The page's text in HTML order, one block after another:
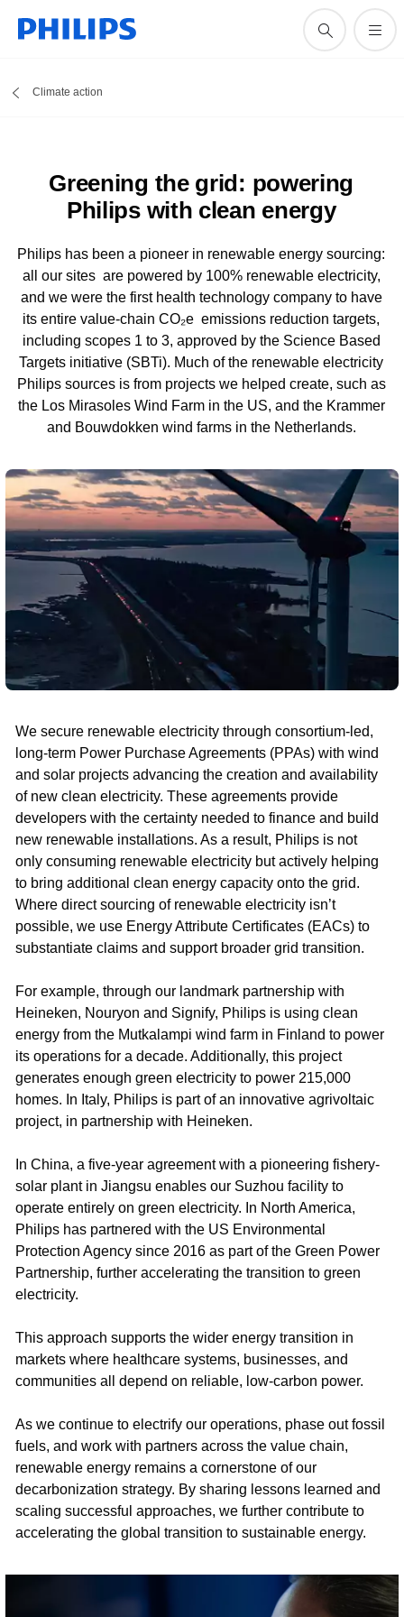
Climate action
Greening the grid: powering
Philips with clean energy
Philips has been a pioneer in renewable energy sourcing:
all our sites are powered by 100% renewable electricity,
and we were the first health technology company to have
its entire value-chain CO₂e emissions reduction targets,
including scopes 1 to 3, approved by the Science Based
Targets initiative (SBTi). Much of the renewable electricity
Philips sources is from projects we helped create, such as
the Los Mirasoles Wind Farm in the US, and the Krammer
and Bouwdokken wind farms in the Netherlands.
We secure renewable electricity through consortium-led,
long-term Power Purchase Agreements (PPAs) with wind
and solar projects advancing the creation and availability
of new clean electricity. These agreements provide
developers with the certainty needed to finance and build
new renewable installations. As a result, Philips is not
only consuming renewable electricity but actively helping
to bring additional clean energy capacity onto the grid.
Where direct sourcing of renewable electricity isn’t
possible, we use Energy Attribute Certificates (EACs) to
substantiate claims and support broader grid transition.​ ​
For example, through our landmark partnership with
Heineken, Nouryon and Signify, Philips is using clean
energy from the Mutkalampi wind farm in Finland to power
its operations for a decade. Additionally, this project
generates enough green electricity to power 215,000
homes. In Italy, Philips is part of an innovative agrivoltaic
project, in partnership with Heineken. ​
In China, a five-year agreement with a pioneering fishery-
solar plant in Jiangsu enables our Suzhou facility to
operate entirely on green electricity. In North America,
Philips has partnered with the US Environmental
Protection Agency since 2016 as part of the Green Power
Partnership, further accelerating the transition to green
electricity.​
This approach supports the wider energy transition in
markets where healthcare systems, businesses, and
communities all depend on reliable, low-carbon power.​
As we continue to electrify our operations, phase out fossil
fuels, and work with partners across the value chain,
renewable energy remains a cornerstone of our
decarbonization strategy. By sharing lessons learned and
scaling successful approaches, we further contribute to
accelerating the global transition to sustainable energy.​ ​